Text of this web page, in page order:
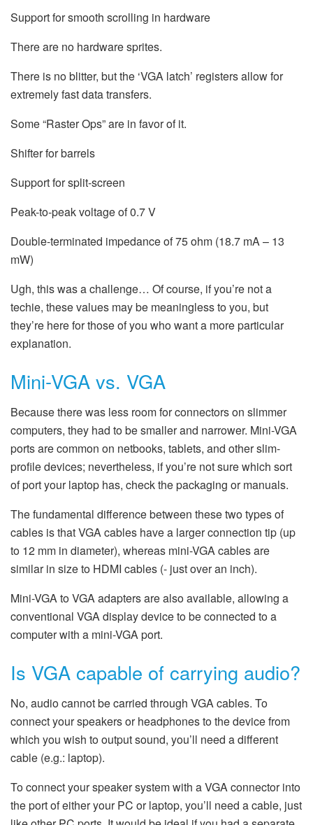
Support for smooth scrolling in hardware
There are no hardware sprites.
There is no blitter, but the ‘VGA latch’ registers allow for
extremely fast data transfers.
Some “Raster Ops” are in favor of it.
Shifter for barrels
Support for split-screen
Peak-to-peak voltage of 0.7 V
Double-terminated impedance of 75 ohm (18.7 mA – 13
mW)
Ugh, this was a challenge… Of course, if you’re not a
techie, these values may be meaningless to you, but
they’re here for those of you who want a more particular
explanation.
Mini-VGA vs. VGA
Because there was less room for connectors on slimmer
computers, they had to be smaller and narrower. Mini-VGA
ports are common on netbooks, tablets, and other slim-
profile devices; nevertheless, if you’re not sure which sort
of port your laptop has, check the packaging or manuals.
The fundamental difference between these two types of
cables is that VGA cables have a larger connection tip (up
to 12 mm in diameter), whereas mini-VGA cables are
similar in size to HDMI cables (- just over an inch).
Mini-VGA to VGA adapters are also available, allowing a
conventional VGA display device to be connected to a
computer with a mini-VGA port.
Is VGA capable of carrying audio?
No, audio cannot be carried through VGA cables. To
connect your speakers or headphones to the device from
which you wish to output sound, you’ll need a different
cable (e.g.: laptop).
To connect your speaker system with a VGA connector into
the port of either your PC or laptop, you’ll need a cable, just